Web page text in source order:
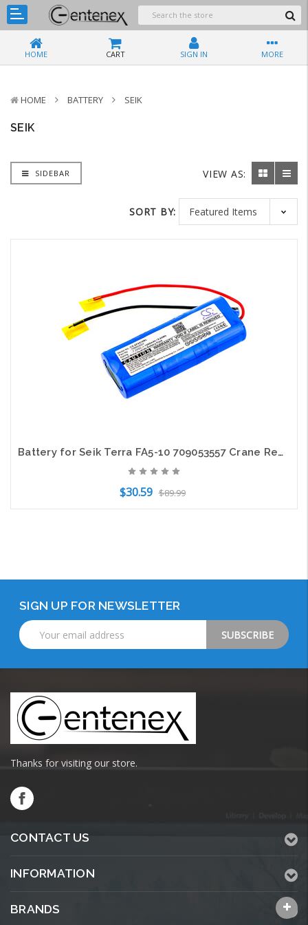
HOME CART SIGN IN MORE
HOME BATTERY SEIK
SEIK
SIDEBAR VIEW AS:
SORT BY:
Battery for Seik Terra FA5-10 709053557 Crane Remote Control CS-SFA510BL 1200mAh
$30.59 $89.99
SIGN UP FOR NEWSLETTER
Email
Address
Thanks for visiting our store.
CONTACT US
INFORMATION
BRANDS